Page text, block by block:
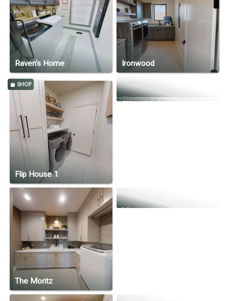
Raven's Home Ironwood
Little Rock Canyon The Hank
SHOP
Flip House 1
Alfani II A Plan
The Moritz
Mountain View Manor